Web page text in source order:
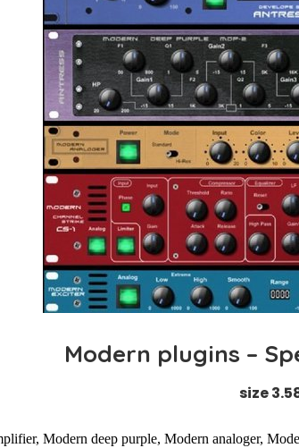
Modern plugins –
size
Modern deep purple, Modern analoger,